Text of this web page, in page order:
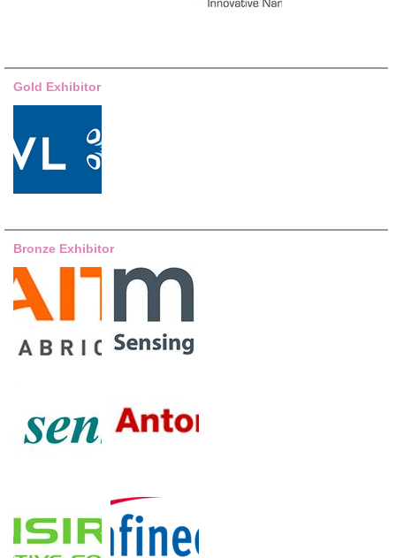
Gold Exhibitor
Bronze Exhibitor